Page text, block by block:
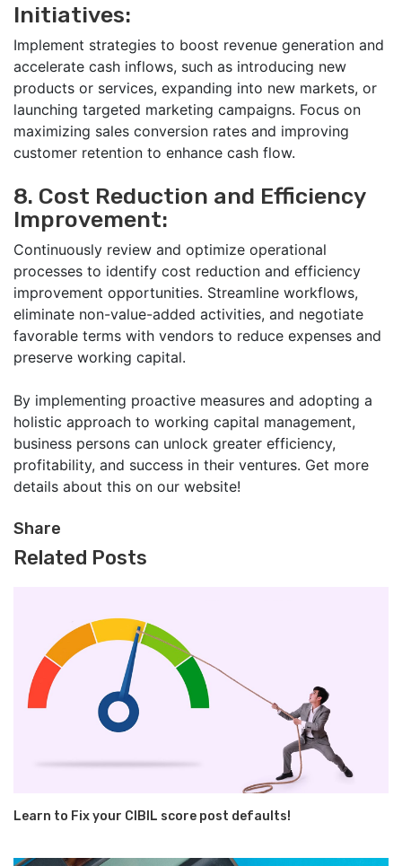
Initiatives:
Implement strategies to boost revenue generation and
accelerate cash inflows, such as introducing new
products or services, expanding into new markets, or
launching targeted marketing campaigns. Focus on
maximizing sales conversion rates and improving
customer retention to enhance cash flow.
8. Cost Reduction and Efficiency
Improvement:
Continuously review and optimize operational
processes to identify cost reduction and efficiency
improvement opportunities. Streamline workflows,
eliminate non-value-added activities, and negotiate
favorable terms with vendors to reduce expenses and
preserve working capital.
By implementing proactive measures and adopting a
holistic approach to working capital management,
business persons can unlock greater efficiency,
profitability, and success in their ventures. Get more
details about this on our website!
Share
Related Posts
Learn to Fix your CIBIL score post defaults!